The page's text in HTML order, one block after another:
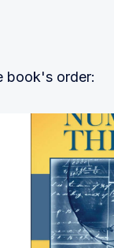
book's order: